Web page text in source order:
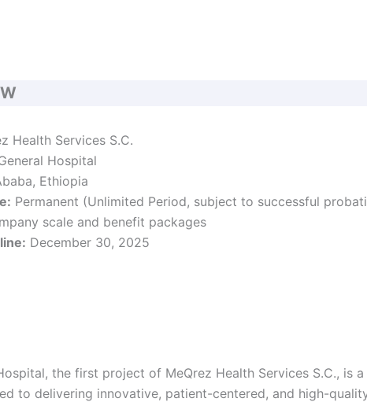
Health Services S.C.
Hospital
Ethiopia
Permanent (Unlimited Period, subject to successful
scale and benefit packages
December 30, 2025
the first project of MeQrez Health Services S.C., is
to delivering innovative, patient-centered, and high-